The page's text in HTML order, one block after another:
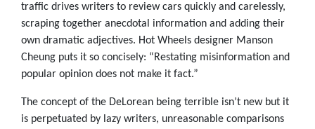
traffic drives writers to review cars quickly and carelessly,
scraping together anecdotal information and adding their
own dramatic adjectives. Hot Wheels designer Manson
Cheung puts it so concisely: “Restating misinformation and
popular opinion does not make it fact.”
The concept of the DeLorean being terrible isn’t new but it
is perpetuated by lazy writers, unreasonable comparisons